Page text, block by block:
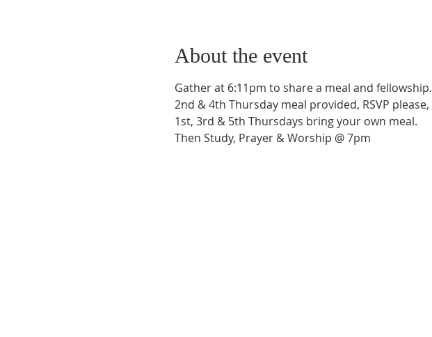
About the event
Gather at 6:11pm to share a meal and fellowship.
2nd & 4th Thursday meal provided, RSVP please,
1st, 3rd & 5th Thursdays bring your own meal.
Then Study, Prayer & Worship @ 7pm